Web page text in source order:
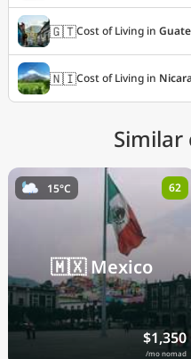
🇬🇹Cost of Living in
🇳🇮Cost of Living in
🇲🇽Mexico
$1,350
/mo nomad
15°C 62